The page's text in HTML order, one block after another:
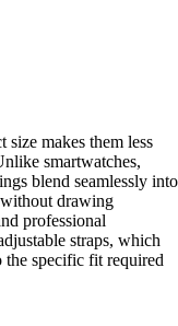
makes them less
smartwatches,
blend seamlessly into
drawing
professional
straps, which
specific fit required